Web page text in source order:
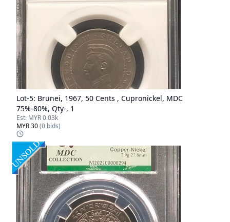
Lot-5: Brunei, 1967, 50 Cents , Cupronickel, MDC
75%-80%, Qty-, 1
Est: MYR 0.03k
MYR 30(0 bids)